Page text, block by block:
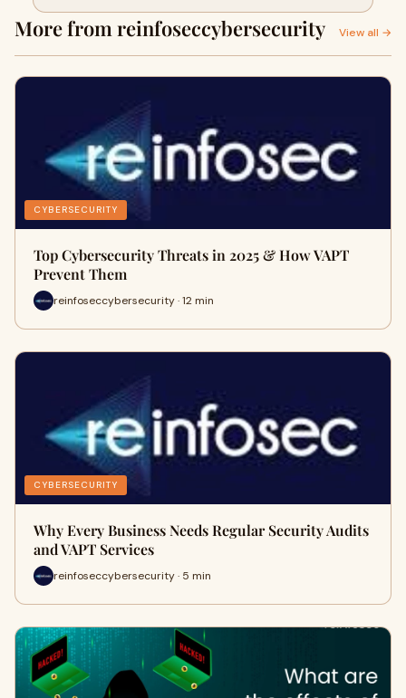
More from reinfoseccybersecurity View all →
CYBERSECURITY
Top Cybersecurity Threats in 2025 & How VAPT
Prevent Them
reinfoseccybersecurity · 12 min
CYBERSECURITY
Why Every Business Needs Regular Security Audits
and VAPT Services
reinfoseccybersecurity · 5 min